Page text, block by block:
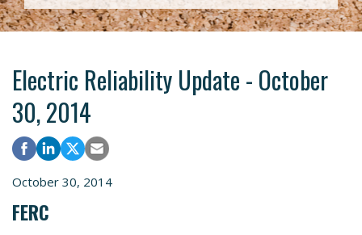
Electric Reliability Update - October
30, 2014
October 30, 2014
FERC